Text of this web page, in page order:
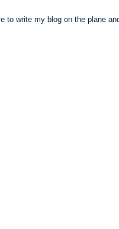
to write my blog on the plane